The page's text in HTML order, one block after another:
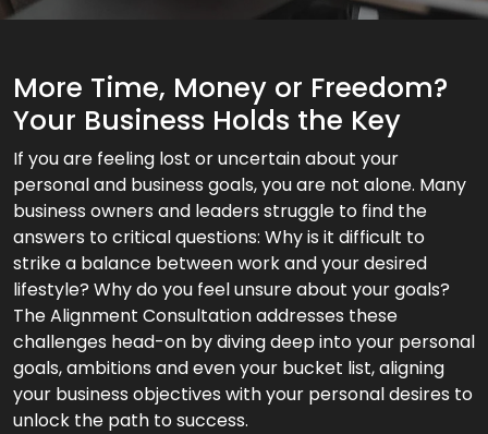
More Time, Money or Freedom?
Your Business Holds the Key
If you are feeling lost or uncertain about your
personal and business goals, you are not alone. Many
business owners and leaders struggle to find the
answers to critical questions: Why is it difficult to
strike a balance between work and your desired
lifestyle? Why do you feel unsure about your goals?
The Alignment Consultation addresses these
challenges head-on by diving deep into your personal
goals, ambitions and even your bucket list, aligning
your business objectives with your personal desires to
unlock the path to success.